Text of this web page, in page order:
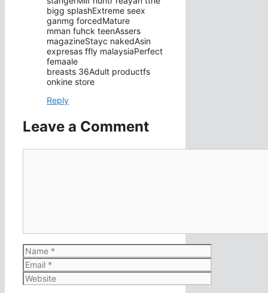
bigg splashExtreme seex
ganmg forcedMature
mman fuhck teenAssers
magazineStayc nakedAsin
expresas ffly malaysiaPerfect
femaale
breasts 36Adult productfs
onkine store
Reply
Leave a Comment
Name
Email
Website